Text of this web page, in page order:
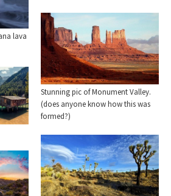
lava
Stunning pic of Monument Valley.
(does anyone know how this was
formed?)